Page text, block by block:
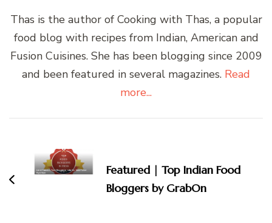
Thas is the author of Cooking with Thas, a popular
food blog with recipes from Indian, American and
Fusion Cuisines. She has been blogging since 2009
and been featured in several magazines. Read
more...
Navigation
Featured | Top Indian Food
Bloggers by GrabOn